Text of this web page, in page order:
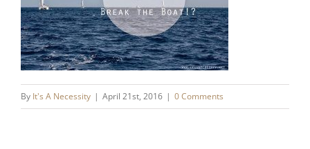
By It's A Necessity | April 21st, 2016 | 0 Comments